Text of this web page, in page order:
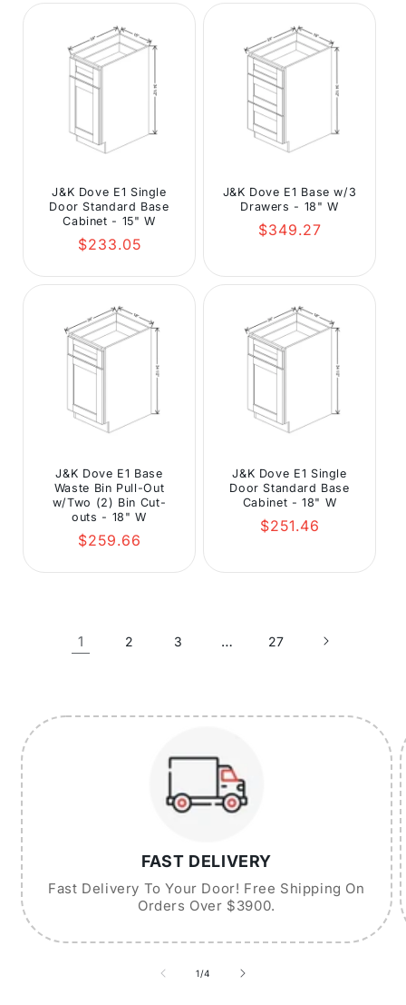
J&K Dove E1 Single
Door Standard Base
Cabinet - 15" W
Regular
$233.05
J&K Dove E1 Base w/3
Drawers - 18" W
Regular
$349.27
J&K Dove E1 Base
Waste Bin Pull-Out
w/Two (2) Bin Cut-
outs - 18" W
Regular
$259.66
J&K Dove E1 Single
Door Standard Base
Cabinet - 18" W
Regular
$251.46
1 2 3 … 27
FAST DELIVERY
Fast Delivery To Your Door! Free Shipping On
Orders Over $3900.
1/of
4